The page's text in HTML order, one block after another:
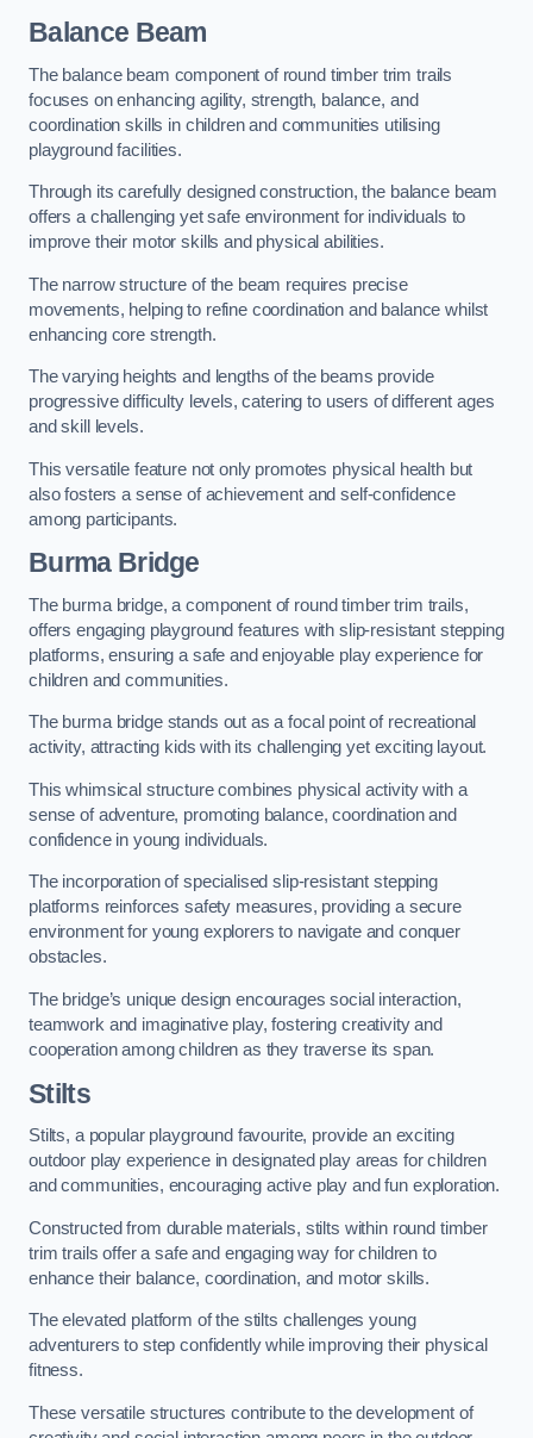
Balance Beam
The balance beam component of round timber trim trails
focuses on enhancing agility, strength, balance, and
coordination skills in children and communities utilising
playground facilities.
Through its carefully designed construction, the balance beam
offers a challenging yet safe environment for individuals to
improve their motor skills and physical abilities.
The narrow structure of the beam requires precise
movements, helping to refine coordination and balance whilst
enhancing core strength.
The varying heights and lengths of the beams provide
progressive difficulty levels, catering to users of different ages
and skill levels.
This versatile feature not only promotes physical health but
also fosters a sense of achievement and self-confidence
among participants.
Burma Bridge
The burma bridge, a component of round timber trim trails,
offers engaging playground features with slip-resistant stepping
platforms, ensuring a safe and enjoyable play experience for
children and communities.
The burma bridge stands out as a focal point of recreational
activity, attracting kids with its challenging yet exciting layout.
This whimsical structure combines physical activity with a
sense of adventure, promoting balance, coordination and
confidence in young individuals.
The incorporation of specialised slip-resistant stepping
platforms reinforces safety measures, providing a secure
environment for young explorers to navigate and conquer
obstacles.
The bridge’s unique design encourages social interaction,
teamwork and imaginative play, fostering creativity and
cooperation among children as they traverse its span.
Stilts
Stilts, a popular playground favourite, provide an exciting
outdoor play experience in designated play areas for children
and communities, encouraging active play and fun exploration.
Constructed from durable materials, stilts within round timber
trim trails offer a safe and engaging way for children to
enhance their balance, coordination, and motor skills.
The elevated platform of the stilts challenges young
adventurers to step confidently while improving their physical
fitness.
These versatile structures contribute to the development of